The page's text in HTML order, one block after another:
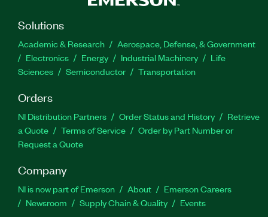
Solutions
Academic & Research
Aerospace, Defense, & Government
Electronics
Energy Industrial Machinery
Life
Sciences
Semiconductor Transportation
Orders
NI Distribution Partners Order Status and History
Retrieve
a Quote
Terms of Service
Order by Part Number or
Request a Quote
Company
NI is now part of Emerson About
Emerson Careers
Newsroom
Supply Chain & Quality Events